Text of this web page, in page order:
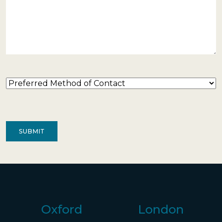
Preferred
Oxford London